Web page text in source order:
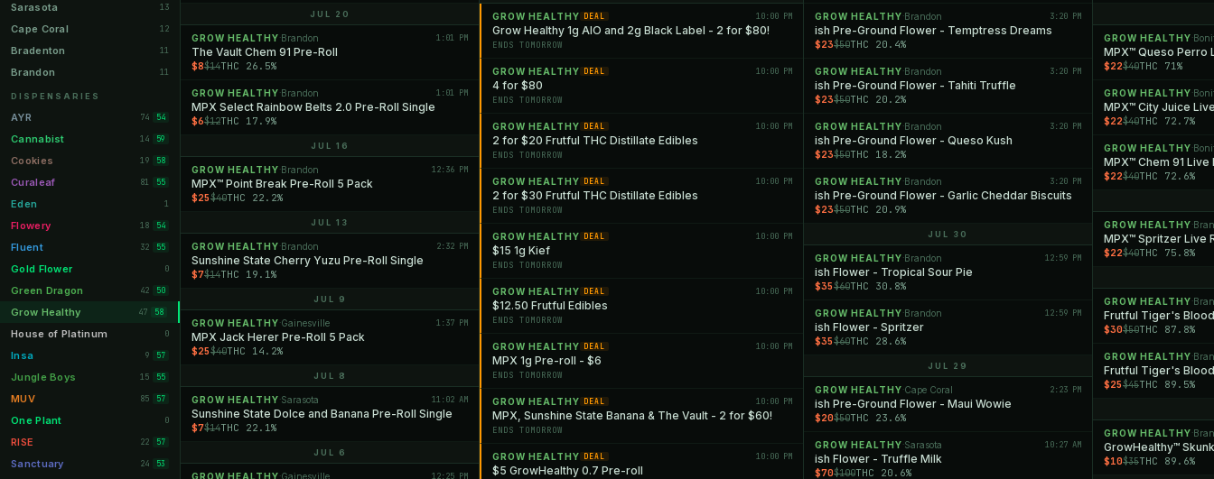
Sarasota 13
Cape Coral 12
Bradenton 11
Brandon 11
Orange Park
Lakeland 11
Miami Beach 10
Daytona Beach 10
Deerfield Beach 10
Boynton Beach 10
Stuart 10
Lake Worth 8
Palm Bay 8
Tampa Palms 8
Port St. Lucie
Fort Myers 8
Boca Raton 7
Fort Pierce 7
Palm Harbor 7
Panama City 7
Largo 7
Port Orange
DISPENSARIES
AYR 74 54
Cannabist 14 59
Cookies 19 58
Curaleaf 81 55
Eden 1
Flowery 18 54
Fluent 32 55
Gold Flower 0
Green Dragon 42 50
Grow Healthy 47 58
House of Platinum 0
Insa 9 57
Jungle Boys 15 55
MUV 85 57
One Plant 0
RISE 22 57
Sanctuary 24 53
JUL 20
GROW HEALTHY ·Brandon 1:01 PM
The Vault Chem 91 Pre-Roll
$8$14THC 26.5%
GROW HEALTHY ·Brandon 1:01 PM
MPX Select Rainbow Belts 2.0 Pre-Roll Single
$6$12THC 17.9%
JUL 16
GROW HEALTHY ·Brandon 12:36 PM
MPX™ Point Break Pre-Roll 5 Pack
$25$40THC 22.2%
JUL 13
GROW HEALTHY ·Brandon 2:32 PM
Sunshine State Cherry Yuzu Pre-Roll Single
$7$14THC 19.1%
JUL 9
GROW HEALTHY ·Gainesville 1:37 PM
MPX Jack Herer Pre-Roll 5 Pack
$25$40THC 14.2%
JUL 8
GROW HEALTHY ·Sarasota 11:02 AM
Sunshine State Dolce and Banana Pre-Roll Single
$7$14THC 22.1%
JUL 6
GROW HEALTHY ·Gainesville 12:25 PM
GROW HEALTHY DEAL 10:00 PM
Grow Healthy 1g AIO and 2g Black Label - 2 for $80!
ENDS TOMORROW
GROW HEALTHY DEAL 10:00 PM
4 for $80
ENDS TOMORROW
GROW HEALTHY DEAL 10:00 PM
2 for $20 Frutful THC Distillate Edibles
ENDS TOMORROW
GROW HEALTHY DEAL 10:00 PM
2 for $30 Frutful THC Distillate Edibles
ENDS TOMORROW
GROW HEALTHY DEAL 10:00 PM
$15 1g Kief
ENDS TOMORROW
GROW HEALTHY DEAL 10:00 PM
$12.50 Frutful Edibles
ENDS TOMORROW
GROW HEALTHY DEAL 10:00 PM
MPX 1g Pre-roll - $6
ENDS TOMORROW
GROW HEALTHY DEAL 10:00 PM
MPX, Sunshine State Banana & The Vault - 2 for $60!
ENDS TOMORROW
GROW HEALTHY DEAL 10:00 PM
$5 GrowHealthy 0.7 Pre-roll
GROW HEALTHY ·Brandon 3:20 PM
ish Pre-Ground Flower - Temptress Dreams
$23$50THC 20.4%
GROW HEALTHY ·Brandon 3:20 PM
ish Pre-Ground Flower - Tahiti Truffle
$23$50THC 20.2%
GROW HEALTHY ·Brandon 3:20 PM
ish Pre-Ground Flower - Queso Kush
$23$50THC 18.2%
GROW HEALTHY ·Brandon 3:20 PM
ish Pre-Ground Flower - Garlic Cheddar Biscuits
$23$50THC 20.9%
JUL 30
GROW HEALTHY ·Brandon 12:59 PM
ish Flower - Tropical Sour Pie
$35$60THC 30.8%
GROW HEALTHY ·Brandon 12:59 PM
ish Flower - Spritzer
$35$60THC 28.6%
JUL 29
GROW HEALTHY ·Cape Coral 2:23 PM
ish Pre-Ground Flower - Maui Wowie
$20$50THC 23.6%
GROW HEALTHY ·Sarasota 10:27 AM
ish Flower - Truffle Milk
$70$100THC 20.6%
GROW HEALTHY ·
MPX™ Queso Perro
$22$40THC 71%
GROW HEALTHY ·
MPX™ City Juice
$22$40THC 72.7%
GROW HEALTHY ·
MPX™ Chem 91 Live
$22$40THC 72.6%
GROW HEALTHY ·
MPX™ Spritzer Live
$22$40THC 75.8%
GROW HEALTHY ·
Frutful Tiger's
$30$50THC 87.8%
GROW HEALTHY ·
Frutful Tiger's
$25$45THC 89.5%
GROW HEALTHY ·
GrowHealthy™
$10$35THC 89.6%